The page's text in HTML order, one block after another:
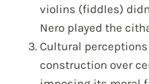
violins (fiddles)
Nero played the
Cultural
construction over